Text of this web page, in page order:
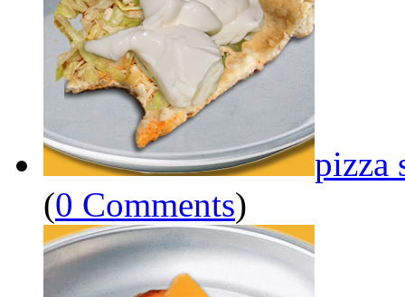
pizza
(0 Comments)